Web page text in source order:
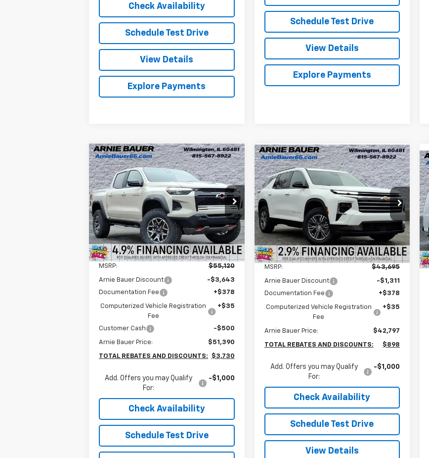
Check Availability
Schedule Test Drive
View Details
Explore Payments
Schedule Test Drive
View Details
Explore Payments
New2026Chevrolet
Colorado
ZR2
Special Offer
Arnie Bauer Chevrolet
VIN:1GCPTFEKXT1150666Stock: V260039
Model:14H43
Courtesy
Transportation Unit
5k
mi
Ext. Int.
BUY LEASE
$50,977
ARNIE BAUER PRICE
Less
MSRP: $55,120
Arnie Bauer Discount
-$3,643
Documentation Fee
+$378
Computerized Vehicle Registration
Fee
+$35
Customer Cash -$500
Arnie Bauer Price: $51,390
TOTAL REBATES AND DISCOUNTS: $3,730
Add. Offers you may Qualify
For:
-$1,000
Check Availability
Schedule Test Drive
Compare Vehicle
New2026Chevrolet
Traverse
LT
Special Offer
Arnie Bauer Chevrolet
VIN: 1GNERGKS4TJ208231Stock:
V260042
Model:1LB56
Courtesy Transportation
Unit
5
mi
Ext. Int.
BUY LEASE
$42,384
ARNIE BAUER PRICE
Less
MSRP: $43,695
Arnie Bauer Discount
-$1,311
Documentation Fee
+$378
Computerized Vehicle Registration
Fee
+$35
Arnie Bauer Price: $42,797
TOTAL REBATES AND DISCOUNTS: $898
Add. Offers you may Qualify
For:
-$1,000
Check Availability
Schedule Test Drive
View Details
Compare Vehicle